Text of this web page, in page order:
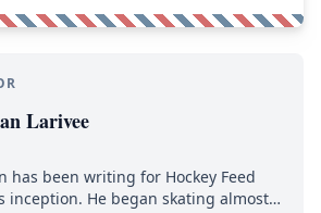
Larivee
has been writing for Hockey Feed
inception. He began skating almost